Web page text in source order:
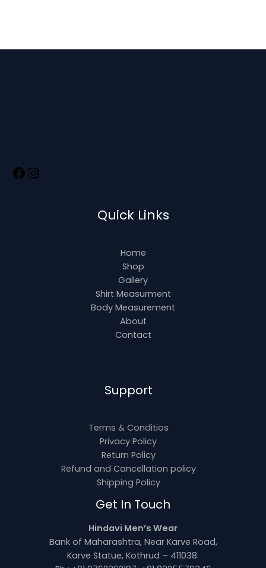
Quick Links
Home
Shop
Gallery
Shirt Measurment
Body Measurement
About
Contact
Support
Terms & Conditios
Privacy Policy
Return Policy
Refund and Cancellation policy
Shipping Policy
Get In Touch
Hindavi Men’s Wear
Bank of Maharashtra, Near Karve Road,
Karve Statue, Kothrud – 411038.